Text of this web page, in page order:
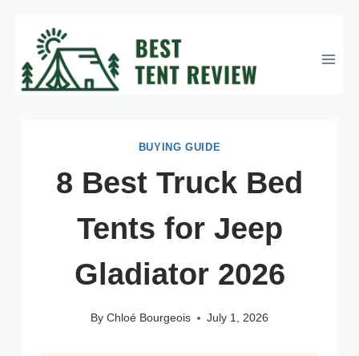
content
BUYING GUIDE
8 Best Truck Bed
Tents for Jeep
Gladiator 2026
By Chloé Bourgeois July 1, 2026